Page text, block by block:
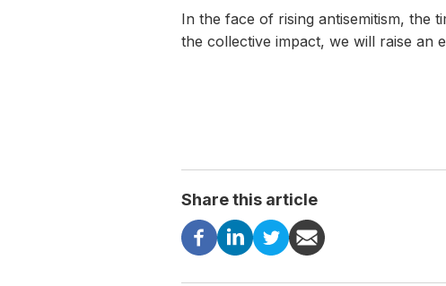
In the face of rising antisemitism, the
the collective impact, we will raise an
Share this article